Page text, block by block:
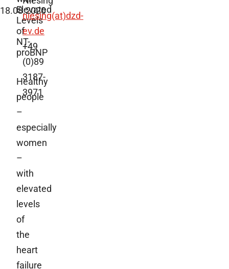
18.08.2020
Elevated
Levels
of
NT-
proBNP
Healthy
people
–
especially
women
–
with
elevated
levels
of
the
heart
failure
niesing(at)dzd-
ev.de
+49
(0)89
3187-
3971